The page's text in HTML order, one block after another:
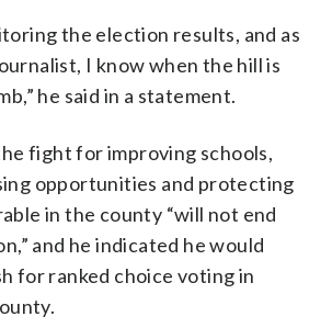
the election results, and as
I know when the hill is
he said in a statement.
fight for improving schools,
opportunities and protecting
in the county “will not end
and he indicated he would
for ranked choice voting in